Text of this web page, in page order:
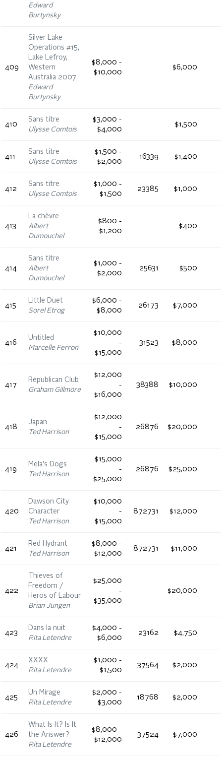
Edward
Burtynsky
409
Silver Lake
Operations #15,
Lake Lefroy,
Western
Australia 2007
Edward
Burtynsky
$8,000 -
$10,000
$6,000
410
Sans titre
Ulysse Comtois
$3,000 -
$4,000
$1,500
411
Sans titre
Ulysse Comtois
$1,500 -
$2,000
16339 $1,400
412
Sans titre
Ulysse Comtois
$1,000 -
$1,500
23385 $1,000
413
La chèvre
Albert
Dumouchel
$800 -
$1,200
$400
414
Sans titre
Albert
Dumouchel
$1,000 -
$2,000
25631 $500
415
Little Duet
Sorel Etrog
$6,000 -
$8,000
26173 $7,000
416
Untitled
Marcelle Ferron
$10,000
-
$15,000
31523 $8,000
417
Republican Club
Graham Gillmore
$12,000
-
$16,000
38388 $10,000
418
Japan
Ted Harrison
$12,000
-
$15,000
26876 $20,000
419
Mela's Dogs
Ted Harrison
$15,000
-
$25,000
26876 $25,000
420
Dawson City
Character
Ted Harrison
$10,000
-
$15,000
872731 $12,000
421
Red Hydrant
Ted Harrison
$8,000 -
$12,000
872731 $11,000
422
Thieves of
Freedom /
Heros of Labour
Brian Jungen
$25,000
-
$35,000
$20,000
423
Dans la nuit
Rita Letendre
$4,000 -
$6,000
23162 $4,750
424
XXXX
Rita Letendre
$1,000 -
$1,500
37564 $2,000
425
Un Mirage
Rita Letendre
$2,000 -
$3,000
18768 $2,000
426
What Is It? Is It
the Answer?
Rita Letendre
$8,000 -
$12,000
37524 $7,000